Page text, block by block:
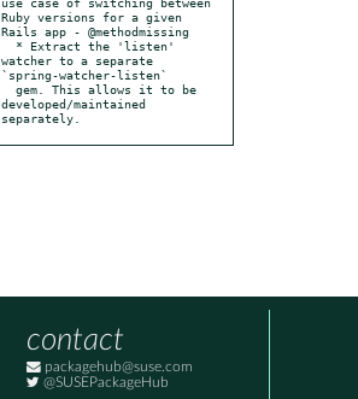
Ruby versions for a given
Rails app - @methodmissing
watcher to a separate
`spring-watcher-listen`
developed/maintained
separately.
contact
packagehub@suse.com
@SUSEPackageHub